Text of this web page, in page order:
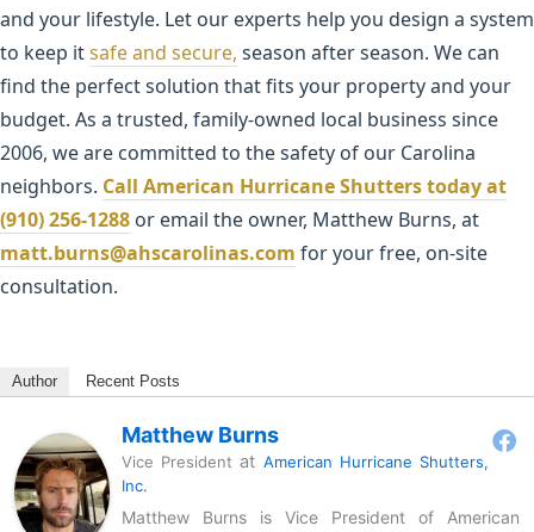
and your lifestyle. Let our experts help you design a system
to keep itsafe and secure, season after season. We can
find the perfect solution that fits your property and your
budget. As a trusted, family-owned local business since
2006, we are committed to the safety of our Carolina
neighbors. Call American Hurricane Shutters today at
(910) 256-1288 or email the owner, Matthew Burns, at
matt.burns@ahscarolinas.com for your free, on-site
consultation.
Author Recent Posts
Matthew Burns
Vice President at American Hurricane Shutters,
Inc.
Matthew Burns is Vice President of American